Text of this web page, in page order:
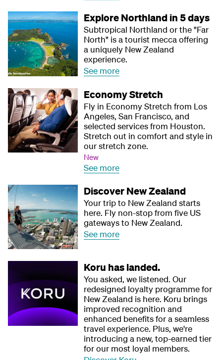
Explore Northland in 5 days
Subtropical Northland or the "Far
North" is a tourist mecca offering
a uniquely New Zealand
experience.
See more
Economy Stretch
Fly in Economy Stretch from Los
Angeles, San Francisco, and
selected services from Houston.
Stretch out in comfort and style in
our stretch zone.
New
See more
Discover New Zealand
Your trip to New Zealand starts
here. Fly non-stop from five US
gateways to New Zealand.
See more
Koru has landed.
You asked, we listened. Our
redesigned loyalty programme for
New Zealand is here. Koru brings
improved recognition and
enhanced benefits for a seamless
travel experience. Plus, we're
introducing a new, top-earned tier
for our most loyal members.